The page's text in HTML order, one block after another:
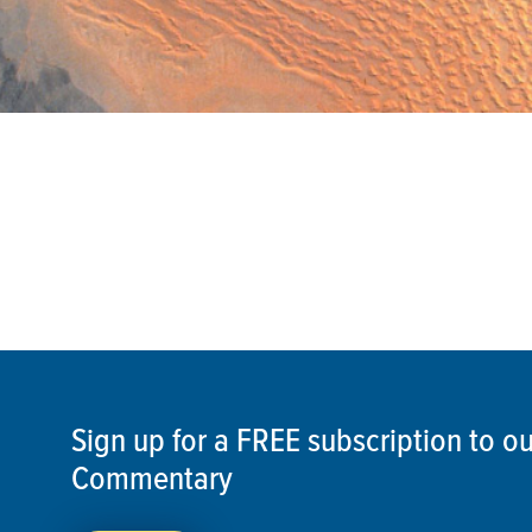
Sign up for a FREE subscription to
Commentary